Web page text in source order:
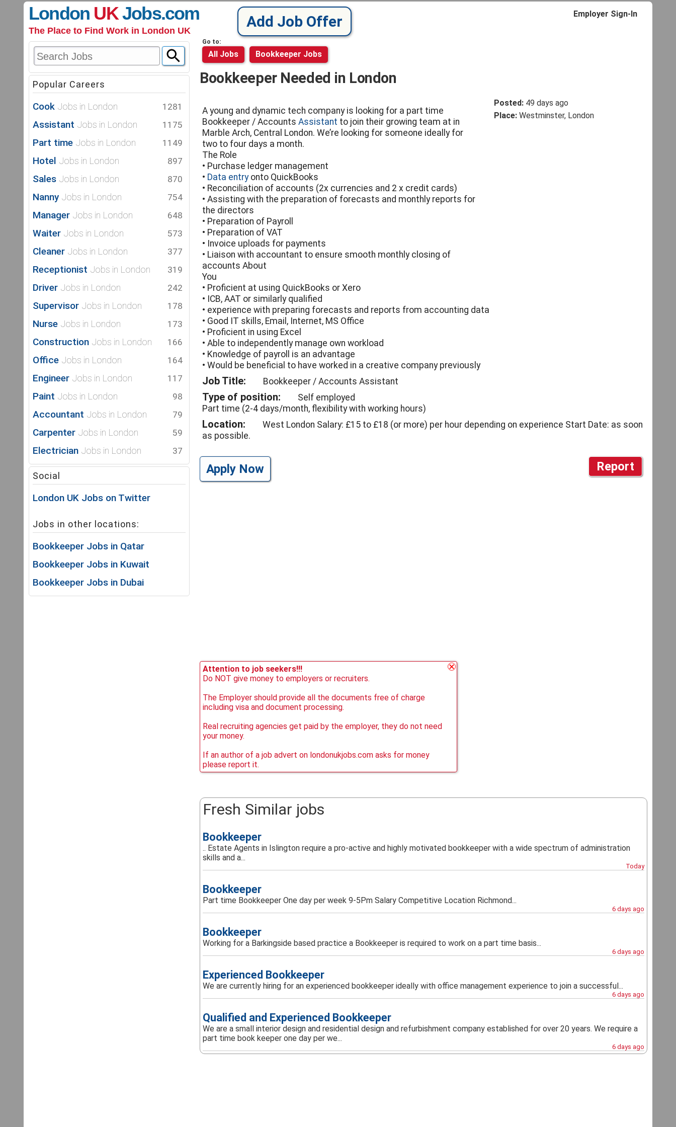
Add Job Offer
London UKJobs.com
The Place to Find Work in London UK
Employer Sign-In
Popular Careers
Cook Jobs in London 1281
Assistant Jobs in London 1175
Part time Jobs in London 1149
Hotel Jobs in London 897
Sales Jobs in London 870
Nanny Jobs in London 754
Manager Jobs in London 648
Waiter Jobs in London 573
Cleaner Jobs in London 377
Receptionist Jobs in London 319
Driver Jobs in London 242
Supervisor Jobs in London 178
Nurse Jobs in London 173
Construction Jobs in London 166
Office Jobs in London 164
Engineer Jobs in London 117
Paint Jobs in London 98
Accountant Jobs in London 79
Carpenter Jobs in London 59
Electrician Jobs in London 37
Social
London UK Jobs on Twitter
Jobs in other locations:
Bookkeeper Jobs in Qatar
Bookkeeper Jobs in Kuwait
Bookkeeper Jobs in Dubai
Go to:
All Jobs Bookkeeper Jobs
Bookkeeper Needed in London
Posted: 49 days ago
Place: Westminster, London
A young and dynamic tech company is looking for a part time
Bookkeeper / AccountsAssistant to join their growing team at in
Marble Arch, Central London. We’re looking for someone ideally for
two to four days a month.
The Role
• Purchase ledger management
• Data entry onto QuickBooks
• Reconciliation of accounts (2x currencies and 2 x credit cards)
• Assisting with the preparation of forecasts and monthly reports for
the directors
• Preparation of Payroll
• Preparation of VAT
• Invoice uploads for payments
• Liaison with accountant to ensure smooth monthly closing of
accounts About
You
• Proficient at using QuickBooks or Xero
• ICB, AAT or similarly qualified
• experience with preparing forecasts and reports from accounting data
• Good IT skills, Email, Internet, MS Office
• Proficient in using Excel
• Able to independently manage own workload
• Knowledge of payroll is an advantage
• Would be beneficial to have worked in a creative company previously
Job Title: Bookkeeper / Accounts Assistant
Type of position:
Self employed
Part time (2-4 days/month, flexibility with working hours)
Location:
West London Salary: £15 to £18 (or more) per hour depending on experience Start Date: as soon
as possible.
Report
Apply Now
Attention to job seekers!!!
Do NOT give money to employers or recruiters.
The Employer should provide all the documents free of charge
including visa and document processing.
Real recruiting agencies get paid by the employer, they do not need
your money.
If an author of a job advert on londonukjobs.com asks for money
please report it.
Fresh Similar jobs
Bookkeeper
.. Estate Agents in Islington require a pro-active and highly motivated bookkeeper with a wide spectrum of administration
skills and a...
Today
Bookkeeper
Part time Bookkeeper One day per week 9-5Pm Salary Competitive Location Richmond...
6 days ago
Bookkeeper
Working for a Barkingside based practice a Bookkeeper is required to work on a part time basis...
6 days ago
Experienced Bookkeeper
We are currently hiring for an experienced bookkeeper ideally with office management experience to join a successful...
6 days ago
Qualified and Experienced Bookkeeper
We are a small interior design and residential design and refurbishment company established for over 20 years. We require a
part time book keeper one day per we...
6 days ago